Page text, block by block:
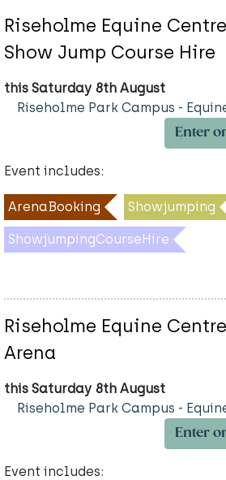
Riseholme Equine
Show Jump Course Hire
this Saturday 8th August
Riseholme Park Campus -
Enter
Event includes:
ArenaBooking Showjumping
ShowjumpingCourseHire
Riseholme Equine
Arena
this Saturday 8th August
Riseholme Park Campus -
Enter
Event includes: